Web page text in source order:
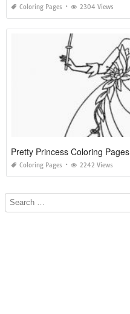
Coloring Pages 2304 Views
Pretty Princess Coloring Pages
Coloring Pages 2242 Views